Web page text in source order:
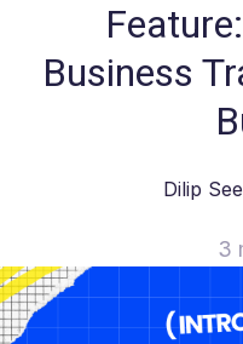
Business
Dilip
3